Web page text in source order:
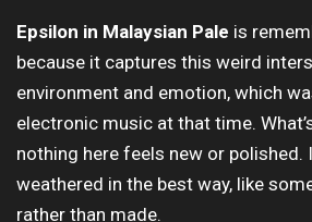
Epsilon in Malaysian Pale is
because it captures this weird
environment and emotion, which
electronic music at that time.
nothing here feels new or polished.
weathered in the best way, like
rather than made.